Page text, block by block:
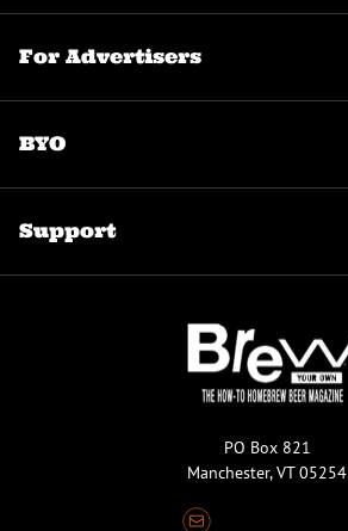
For Advertisers
BYO
Support
PO Box 821
Manchester, VT 05254